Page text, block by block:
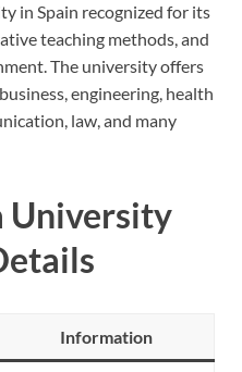
in Spain recognized for its
teaching methods, and
The university offers
engineering, health
law, and many
University
Information